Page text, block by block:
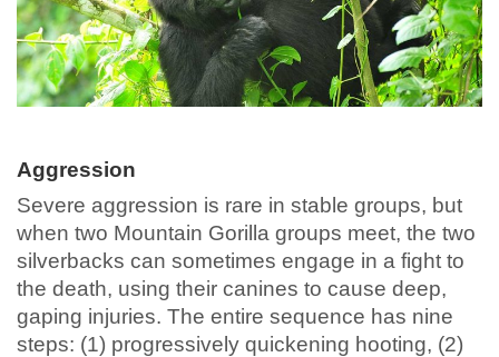
Aggression
Severe aggression is rare in stable groups, but
when two Mountain Gorilla groups meet, the two
silverbacks can sometimes engage in a fight to
the death, using their canines to cause deep,
gaping injuries. The entire sequence has nine
steps: (1) progressively quickening hooting, (2)